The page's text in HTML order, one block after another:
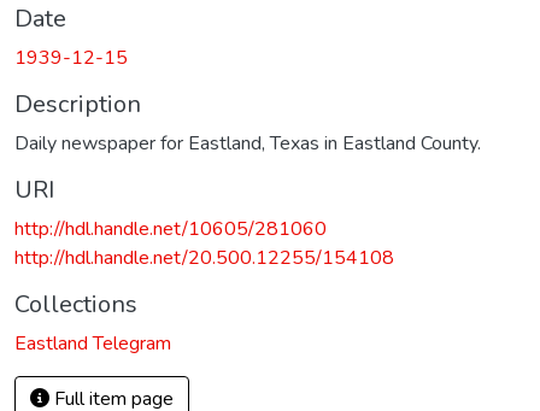
Date
1939-12-15
Description
Daily newspaper for Eastland, Texas in Eastland County.
URI
http://hdl.handle.net/10605/281060
http://hdl.handle.net/20.500.12255/154108
Collections
Eastland Telegram
Full item page